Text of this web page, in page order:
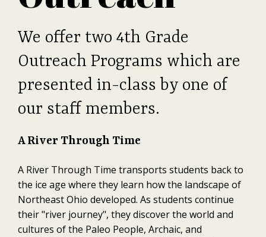
We offer two 4th Grade
Outreach Programs which are
presented in-class by one of
our staff members.
A River Through Time
A River Through Time transports students back to
the ice age where they learn how the landscape of
Northeast Ohio developed. As students continue
their "river journey", they discover the world and
cultures of the Paleo People, Archaic, and